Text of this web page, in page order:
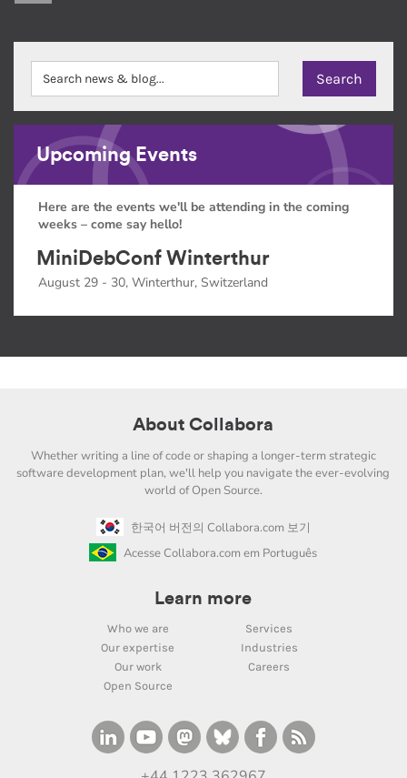
Upcoming Events
Here are the events we'll be attending in the coming
weeks – come say hello!
MiniDebConf Winterthur
August 29 - 30, Winterthur, Switzerland
About Collabora
Whether writing a line of code or shaping a longer-term strategic
software development plan, we'll help you navigate the ever-evolving
world of Open Source.
한국어 버전의 Collabora.com 보기
Acesse Collabora.com em Português
Learn more
Who we are
Services
Our expertise
Industries
Our work
Careers
Open Source